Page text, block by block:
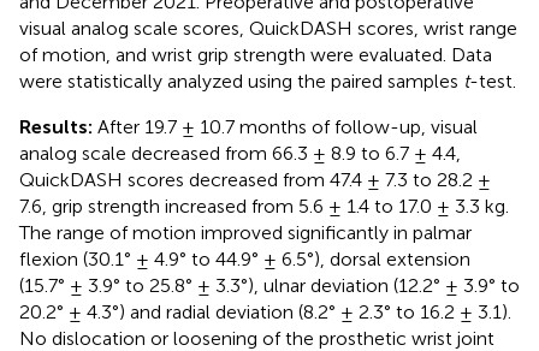
visual analog scale scores, QuickDASH scores, wrist range
of motion, and wrist grip strength were evaluated. Data
were statistically analyzed using the paired samples t-test.
Results: After 19.7 ± 10.7 months of follow-up, visual
analog scale decreased from 66.3 ± 8.9 to 6.7 ± 4.4,
QuickDASH scores decreased from 47.4 ± 7.3 to 28.2 ±
7.6, grip strength increased from 5.6 ± 1.4 to 17.0 ± 3.3 kg.
The range of motion improved significantly in palmar
flexion (30.1° ± 4.9° to 44.9° ± 6.5°), dorsal extension
(15.7° ± 3.9° to 25.8° ± 3.3°), ulnar deviation (12.2° ± 3.9° to
20.2° ± 4.3°) and radial deviation (8.2° ± 2.3° to 16.2 ± 3.1).
No dislocation or loosening of the prosthetic wrist joint